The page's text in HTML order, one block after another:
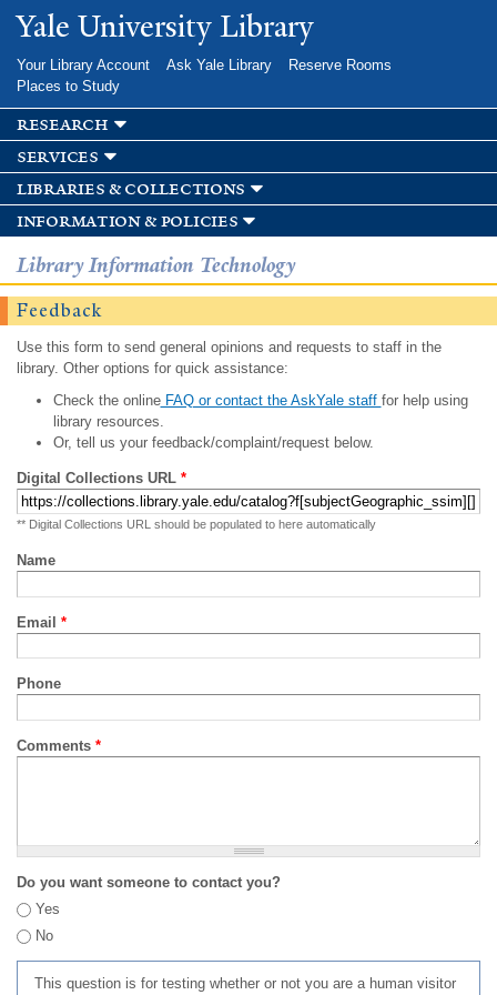
Skip to
main
Yale University Library
Your Library Account Ask Yale Library
Reserve Rooms
Places to Study
research
services
libraries & collections
information & policies
Library Information Technology
Feedback
Use this form to send general opinions and requests to staff in the
library. Other options for quick assistance:
Check the onlineFAQ or contact the AskYale staff for help using
library resources.
Or, tell us your feedback/complaint/request below.
Digital Collections URL *
** Digital Collections URL should be populated to here automatically
Name
Email *
Phone
Comments *
Do you want someone to contact you?
Yes
No
This question is for testing whether or not you are a human visitor